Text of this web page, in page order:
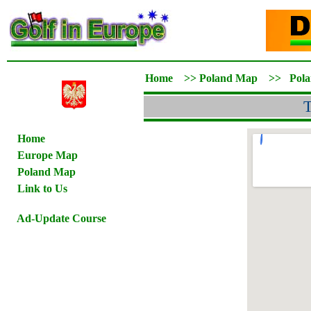
Home
Europe Map
Poland Map
Link to Us
Ad-Update Course
Home >> Poland Map >>